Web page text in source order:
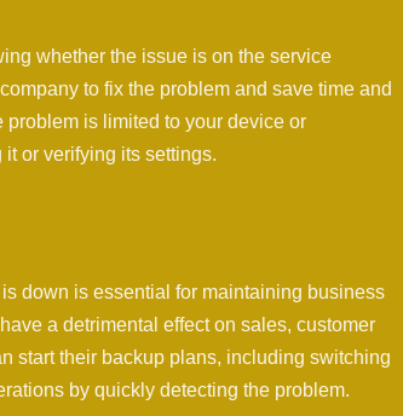
whether the issue is on the service
to fix the problem and save time and
problem is limited to your device or
or verifying its settings.
down is essential for maintaining business
a detrimental effect on sales, customer
start their backup plans, including switching
by quickly detecting the problem.